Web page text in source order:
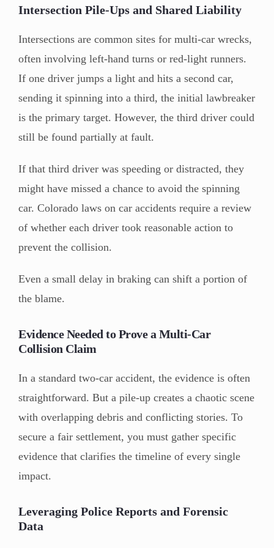
Intersection Pile-Ups and Shared Liability
Intersections are common sites for multi-car wrecks,
often involving left-hand turns or red-light runners.
If one driver jumps a light and hits a second car,
sending it spinning into a third, the initial lawbreaker
is the primary target. However, the third driver could
still be found partially at fault.
If that third driver was speeding or distracted, they
might have missed a chance to avoid the spinning
car. Colorado laws on car accidents require a review
of whether each driver took reasonable action to
prevent the collision.
Even a small delay in braking can shift a portion of
the blame.
Evidence Needed to Prove a Multi-Car
Collision Claim
In a standard two-car accident, the evidence is often
straightforward. But a pile-up creates a chaotic scene
with overlapping debris and conflicting stories. To
secure a fair settlement, you must gather specific
evidence that clarifies the timeline of every single
impact.
Leveraging Police Reports and Forensic
Data